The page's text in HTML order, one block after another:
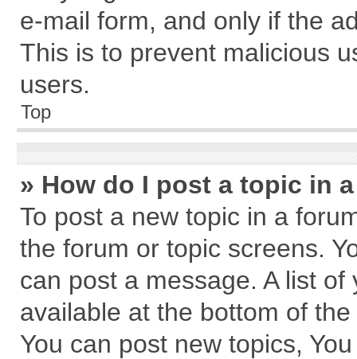
e-mail form, and only if the
This is to prevent malicious
users.
Top
» How do I post a topic in
To post a new topic in a
the forum or topic screens.
can post a message. A list
available at the bottom of
You can post new topics,